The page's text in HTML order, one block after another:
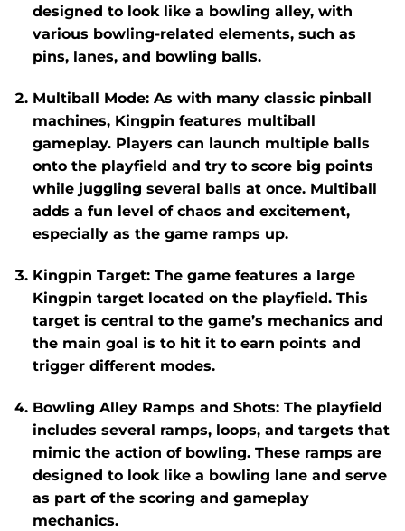
designed to look like a bowling alley, with
various bowling-related elements, such as
pins, lanes, and bowling balls.
Multiball Mode: As with many classic pinball
machines, Kingpin features multiball
gameplay. Players can launch multiple balls
onto the playfield and try to score big points
while juggling several balls at once. Multiball
adds a fun level of chaos and excitement,
especially as the game ramps up.
Kingpin Target: The game features a large
Kingpin target located on the playfield. This
target is central to the game’s mechanics and
the main goal is to hit it to earn points and
trigger different modes.
Bowling Alley Ramps and Shots: The playfield
includes several ramps, loops, and targets that
mimic the action of bowling. These ramps are
designed to look like a bowling lane and serve
as part of the scoring and gameplay
mechanics.